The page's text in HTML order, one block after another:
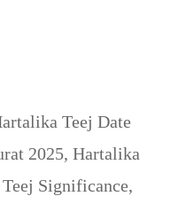
Teej Date
2025, Hartalika
Significance,